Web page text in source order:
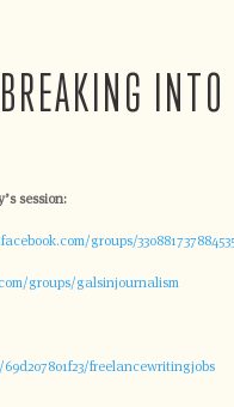
BREAKING
session:
groups/
groups/galsinjournalism
freelancewritingjobs